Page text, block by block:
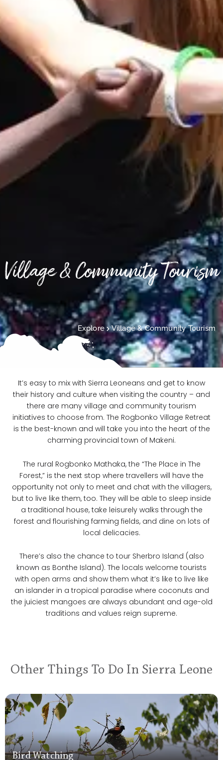
Village & Community Tourism
Explore Village & Community Tourism
It’s easy to mix with Sierra Leoneans and get to know
their history and culture when visiting the country – and
there are many village and community tourism
initiatives to choose from. The Rogbonko Village Retreat
is the best-known and will take you into the heart of the
charming provincial town of Makeni.
The rural Rogbonko Mathaka, the “The Place in The
Forest,” is the next stop where travellers will have the
opportunity not only to meet and chat with the villagers,
but to live like them, too. They will be able to sleep inside
a traditional house, take leisurely walks through the
forest and flourishing farming fields, and dine on lots of
local delicacies.
There’s also the chance to tour Sherbro Island (also
known as Bonthe Island). The locals welcome tourists
with open arms and show them what it’s like to live like
an islander in a tropical paradise where coconuts and
the juiciest mangoes are always abundant and age-old
traditions and values reign supreme.
Other Things To Do In Sierra Leone
Bird Watching
Bird Watching